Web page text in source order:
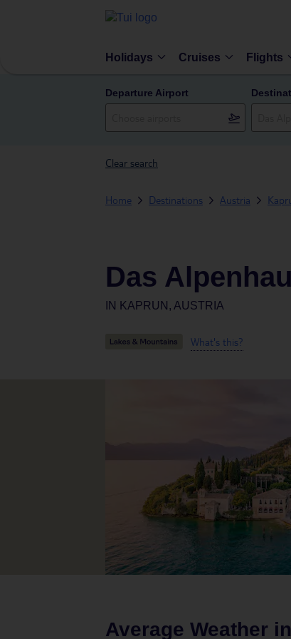
Holidays Cruises Flights
Departure Airport
Clear search
Home Destinations Austria
Das
IN KAPRUN, AUSTRIA
What's this?
Average Weather in